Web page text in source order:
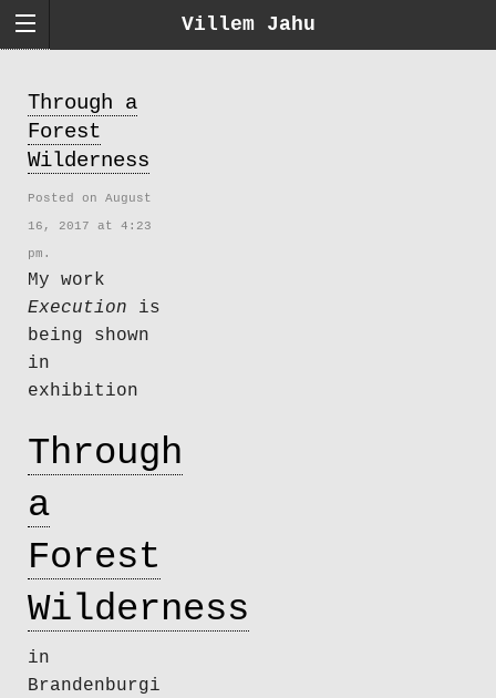
Villem Jahu
Through a
Forest
Wilderness
Posted on August
16, 2017 at 4:23
pm.
My work
Execution is
being shown
in
exhibition
Through
a
Forest
Wilderness
in
Brandenburgi